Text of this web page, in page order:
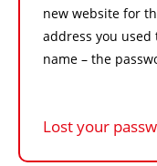
new website for
address you
name – the
Lost your